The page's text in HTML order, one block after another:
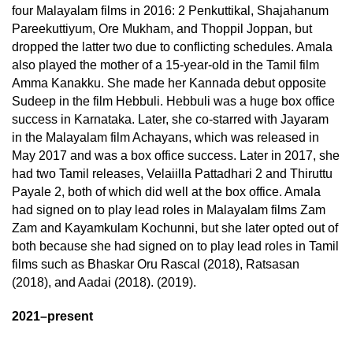
four Malayalam films in 2016: 2 Penkuttikal, Shajahanum
Pareekuttiyum, Ore Mukham, and Thoppil Joppan, but
dropped the latter two due to conflicting schedules. Amala
also played the mother of a 15-year-old in the Tamil film
Amma Kanakku. She made her Kannada debut opposite
Sudeep in the film Hebbuli. Hebbuli was a huge box office
success in Karnataka. Later, she co-starred with Jayaram
in the Malayalam film Achayans, which was released in
May 2017 and was a box office success. Later in 2017, she
had two Tamil releases, Velaiilla Pattadhari 2 and Thiruttu
Payale 2, both of which did well at the box office. Amala
had signed on to play lead roles in Malayalam films Zam
Zam and Kayamkulam Kochunni, but she later opted out of
both because she had signed on to play lead roles in Tamil
films such as Bhaskar Oru Rascal (2018), Ratsasan
(2018), and Aadai (2018). (2019).
2021–present